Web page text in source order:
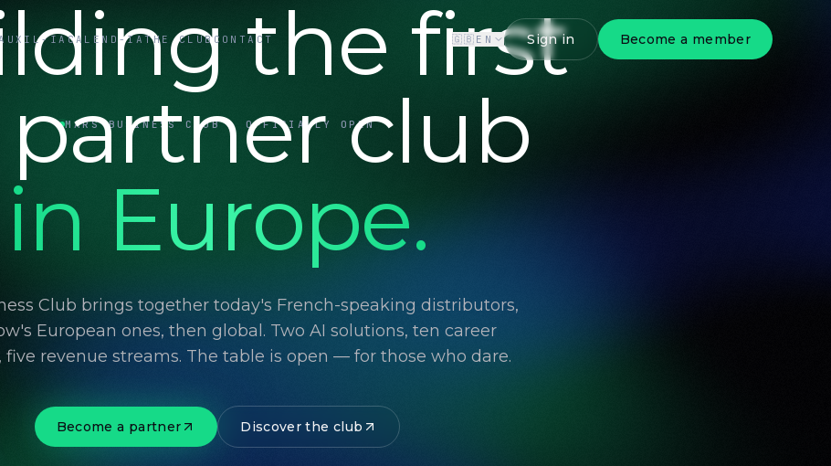
IACALEND-IATHE CLUBCONTACT 🇬🇧 EN Sign in Become a member
MARS BUSINESS CLUB · OFFICIALLY OPEN
the first
club
in Europe.
Club brings together today's French-speaking distributors,
European ones, then global. Two AI solutions, ten career
five revenue streams. The table is open — for those who dare.
Become a partner Discover the club